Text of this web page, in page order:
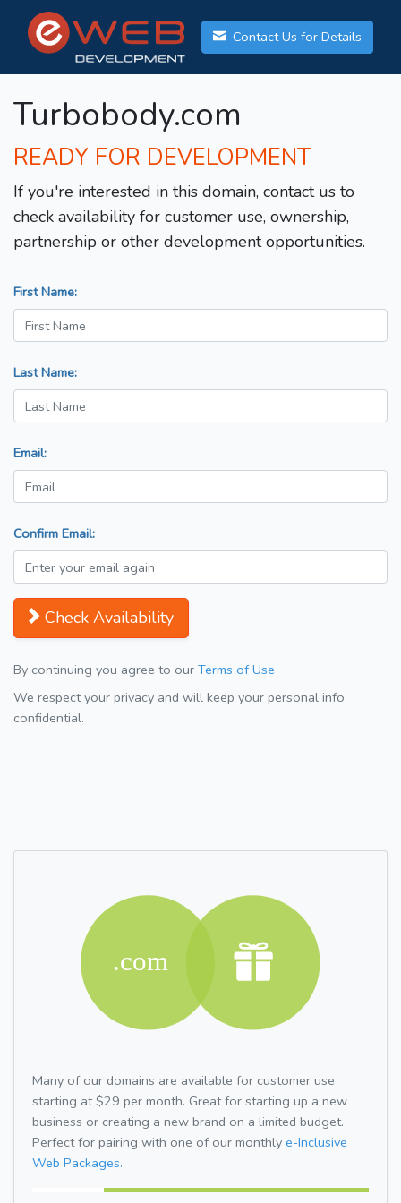
Contact Us for Details
Turbobody.com
READY FOR DEVELOPMENT
If you're interested in this domain, contact us to
check availability for customer use, ownership,
partnership or other development opportunities.
First Name:
Last Name:
Email:
Confirm Email:
Check Availability
By continuing you agree to our Terms of Use
We respect your privacy and will keep your personal info
confidential.
Many of our domains are available for customer use
starting at $29 per month. Great for starting up a new
business or creating a new brand on a limited budget.
Perfect for pairing with one of our monthly e-Inclusive
Web Packages.